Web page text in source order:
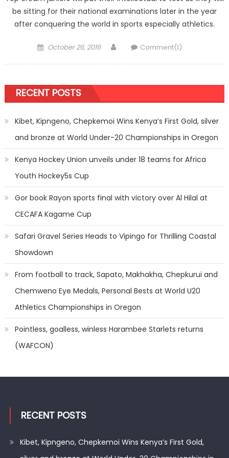
be sitting for their national examinations later in the year
after conquering the world in sports especially athletics.
Posted
October 26, 2016 AuthorComment(1)
RECENT POSTS
Kibet, Kipngeno, Chepkemoi Wins Kenya’s First Gold, silver
and bronze at World Under-20 Championships in Oregon
Kenya Hockey Union unveils under 18 teams for Africa
Youth Hockey5s Cup
Gor book Rayon sports final with victory over Al Hilal at
CECAFA Kagame Cup
Safari Gravel Series Heads to Vipingo for Thrilling Coastal
Showdown
From football to track, Sapato, Makhakha, Chepkurui and
Chemweno Eye Medals, Personal Bests at World U20
Athletics Championships in Oregon
Pointless, goalless, winless Harambee Starlets returns
(WAFCON)
RECENT POSTS
Kibet, Kipngeno, Chepkemoi Wins Kenya’s First Gold,